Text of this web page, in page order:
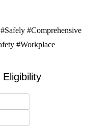
#Comprehensive
#Workplace
Eligibility